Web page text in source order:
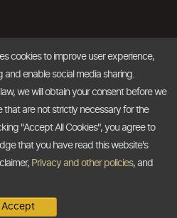
cookies to improve user experience,
enable social media sharing.
we will obtain your consent before we
are not strictly necessary for the
"Accept All Cookies", you agree to
that you have read this website's
Privacy and other policies, and
Accept